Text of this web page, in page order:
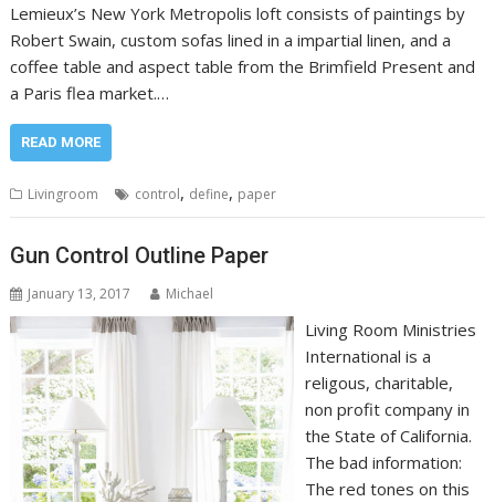
Lemieux’s New York Metropolis loft consists of paintings by
Robert Swain, custom sofas lined in a impartial linen, and a
coffee table and aspect table from the Brimfield Present and
a Paris flea market.…
READ MORE
Livingroom control, define, paper
Gun Control Outline Paper
January 13, 2017 Michael
Living Room Ministries
International is a
religous, charitable,
non profit company in
the State of California.
The bad information:
The red tones on this